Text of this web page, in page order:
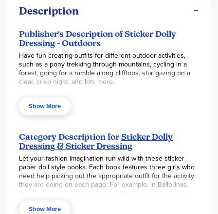
Description
Publisher's Description of Sticker Dolly
Dressing - Outdoors
Have fun creating outfits for different outdoor activities,
such as a pony trekking through mountains, cycling in a
forest, going for a ramble along clifftops, star gazing on a
clear, crisp night, and lots more.
Show More
Category Description for Sticker Dolly
Dressing & Sticker Dressing
Let your fashion imagination run wild with these sticker
paper doll style books. Each book features three girls who
need help picking out the appropriate outfit for the activity
they are doing on each page. For example, in Ballerinas,
the three ballerinas need help getting their costumes on
the three girls have been chosen to be bridemaids for a
Show More